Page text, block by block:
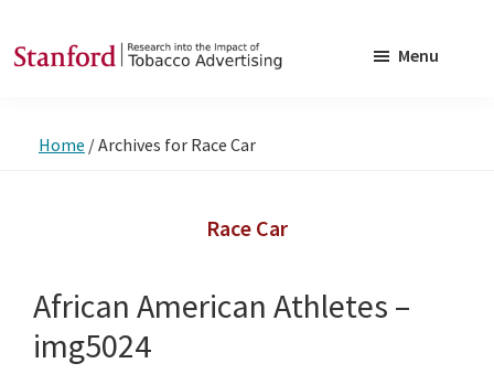
to
to
into
Tobacco
Advertising
Menu
Home /Archives for Race Car
Race Car
African American Athletes –
img5024